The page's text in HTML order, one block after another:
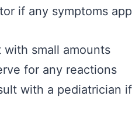
if any symptoms
with small amounts
for any reactions
with a pediatrician